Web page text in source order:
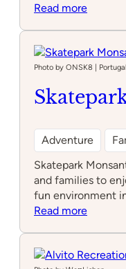
Read more:
do
largo
Photo by ONSK8 | Portugal
Adventure
Skatepark
and families to
fun environment
Read more: